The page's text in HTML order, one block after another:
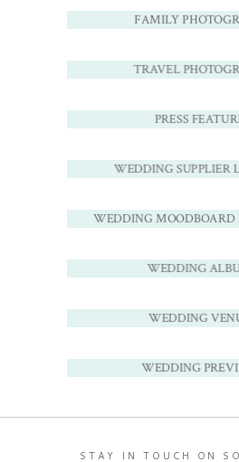
FAMILY
TRAVEL
PRESS
WEDDING SUPPLIER
WEDDING MOODBOARD
WEDDING
WEDDING
WEDDING
STAY IN TOUCH ON